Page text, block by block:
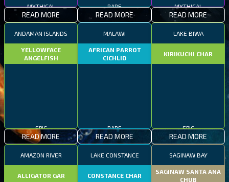
READ MORE READ MORE READ MORE
ANDAMAN ISLANDS
YELLOWFACE
ANGELFISH
READ MORE
MALAWI
AFRICAN PARROT
CICHLID
READ MORE
LAKE BIWA
KIRIKUCHI CHAR
READ MORE
AMAZON RIVER
ALLIGATOR GAR
LAKE CONSTANCE
CONSTANCE CHAR
SAGINAW BAY
SAGINAW SANTA ANA
CHUB